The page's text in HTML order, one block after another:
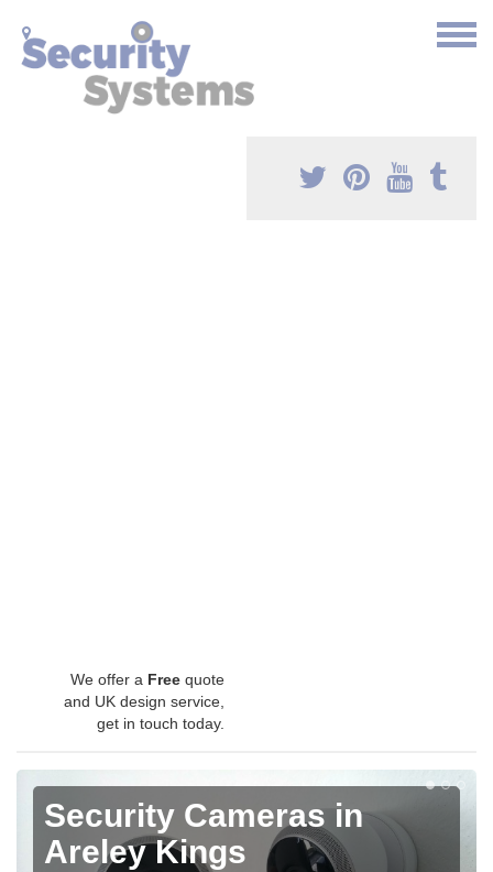
We offer a Free quote
and UK design service,
get in touch today.
Security Cameras in
Areley Kings